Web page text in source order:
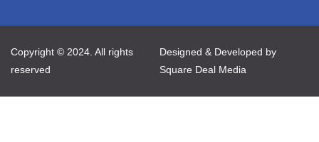
Copyright © 2024. All rights
reserved
Designed & Developed by
Square Deal Media